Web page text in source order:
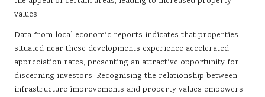
values.
Data from local economic reports indicates that properties
situated near these developments experience accelerated
appreciation rates, presenting an attractive opportunity for
discerning investors. Recognising the relationship between
infrastructure improvements and property values empowers